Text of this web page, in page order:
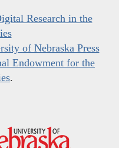
Research in the
of Nebraska Press
Endowment for the
.